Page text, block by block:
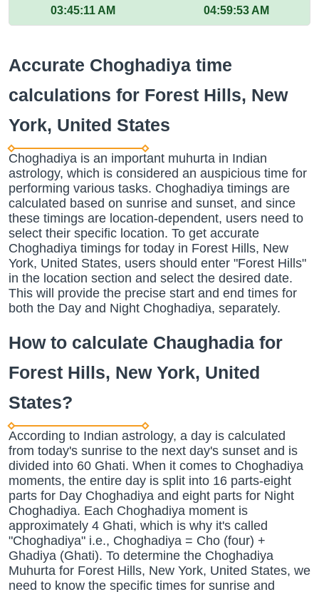
03:45:11 AM
04:59:53 AM
Accurate Choghadiya time
calculations for Forest Hills, New
York, United States
Choghadiya is an important muhurta in Indian
astrology, which is considered an auspicious time for
performing various tasks. Choghadiya timings are
calculated based on sunrise and sunset, and since
these timings are location-dependent, users need to
select their specific location. To get accurate
Choghadiya timings for today in Forest Hills, New
York, United States, users should enter "Forest Hills"
in the location section and select the desired date.
This will provide the precise start and end times for
both the Day and Night Choghadiya, separately.
How to calculate Chaughadia for
Forest Hills, New York, United
States?
According to Indian astrology, a day is calculated
from today's sunrise to the next day's sunset and is
divided into 60 Ghati. When it comes to Choghadiya
moments, the entire day is split into 16 parts-eight
parts for Day Choghadiya and eight parts for Night
Choghadiya. Each Choghadiya moment is
approximately 4 Ghati, which is why it's called
"Choghadiya" i.e., Choghadiya = Cho (four) +
Ghadiya (Ghati). To determine the Choghadiya
Muhurta for Forest Hills, New York, United States, we
need to know the specific times for sunrise and